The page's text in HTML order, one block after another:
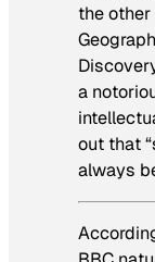
the
a
out that
always